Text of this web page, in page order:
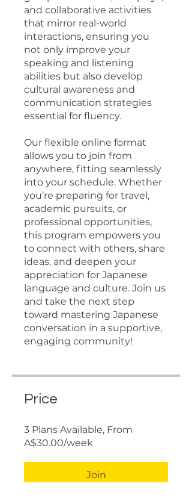
and collaborative activities
that mirror real-world
interactions, ensuring you
not only improve your
speaking and listening
abilities but also develop
cultural awareness and
communication strategies
essential for fluency.
Our flexible online format
allows you to join from
anywhere, fitting seamlessly
into your schedule. Whether
you’re preparing for travel,
academic pursuits, or
professional opportunities,
this program empowers you
to connect with others, share
ideas, and deepen your
appreciation for Japanese
language and culture. Join us
and take the next step
toward mastering Japanese
conversation in a supportive,
engaging community!
Price
3 Plans Available, From
A$30.00/week
Join